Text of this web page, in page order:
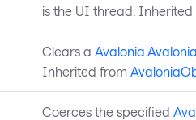
is the UI thread.
Clears a
Inherited from
Coerces the specified